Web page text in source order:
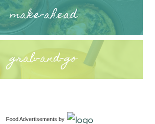
make-ahead
grab-and-go
Food Advertisements by